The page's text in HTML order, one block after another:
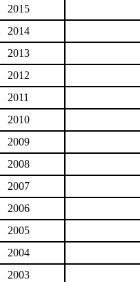
2015
2014
2013
2012
2011
2010
2009
2008
2007
2006
2005
2004
2003